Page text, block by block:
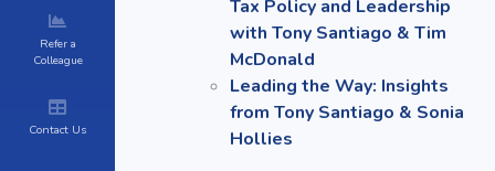
Refer a
Colleague
Contact Us
Tax Policy and Leadership
with Tony Santiago & Tim
McDonald
Leading the Way: Insights
from Tony Santiago & Sonia
Hollies